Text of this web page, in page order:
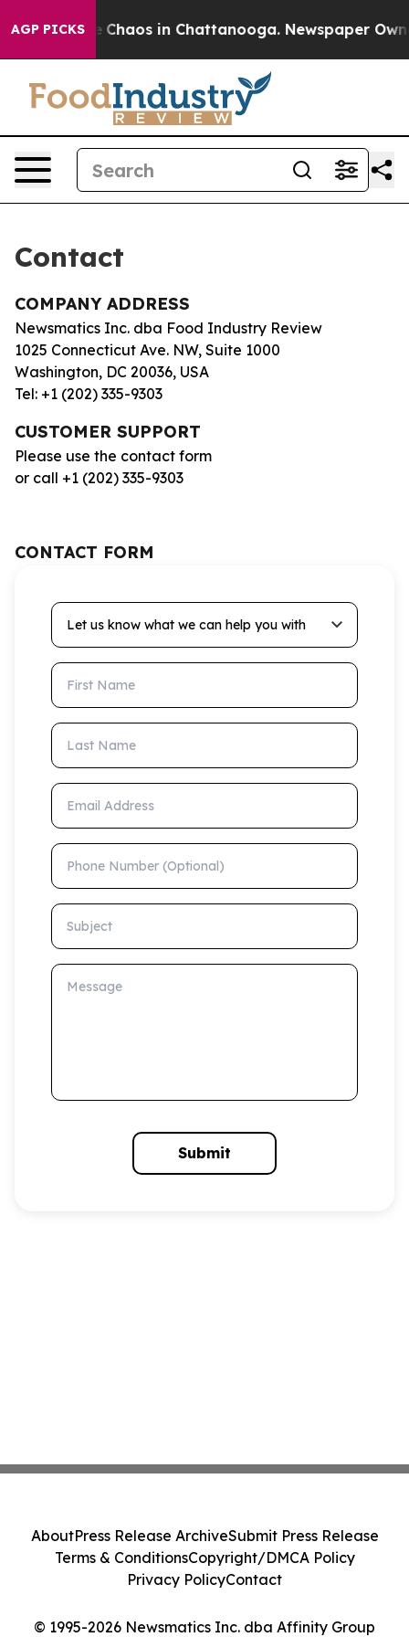
AGP PICKS
Collapse Chaos in Chattanooga. Newspaper
Contact
COMPANY ADDRESS
Newsmatics Inc. dba Food Industry Review
1025 Connecticut Ave. NW, Suite 1000
Washington, DC 20036, USA
Tel: +1 (202) 335-9303
CUSTOMER SUPPORT
Please use the contact form
or call +1 (202) 335-9303
CONTACT FORM
Let us know what we can help you with
First Name
Last Name
Email Address
Phone Number (Optional)
Subject
Message
Submit
© 1995-2026 Newsmatics Inc. dba Affinity Group
AboutPress Release ArchiveSubmit Press Release
Terms & ConditionsCopyright/DMCA Policy
Privacy PolicyContact